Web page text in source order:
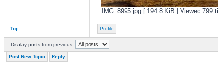
IMG_8995.jpg [ 194.8 KiB | Viewed 799
Top Profile
Display posts from previous:
Post New Topic Reply